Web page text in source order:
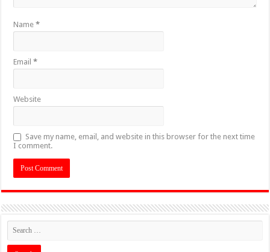
Name*
Email*
Website
Save my name, email, and website in this browser for the next time
I comment.